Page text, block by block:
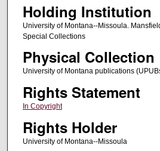
Holding Institution
University of Montana--Missoula.
Special Collections
Physical Collection
University of Montana publications
Rights Statement
In Copyright
Rights Holder
University of Montana--Missoula